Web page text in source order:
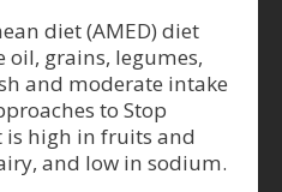
diet (AMED) diet
grains, legumes,
and moderate intake
to Stop
is high in fruits and
and low in sodium.